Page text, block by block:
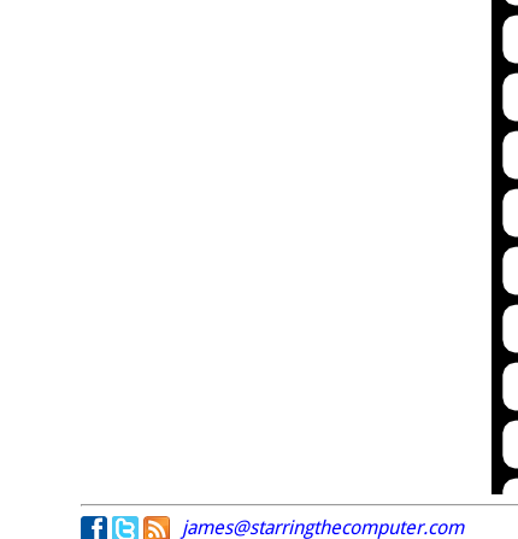
james@starringthecomputer.com